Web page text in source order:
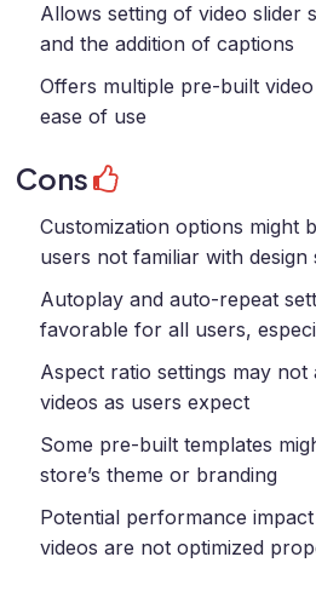
Allows setting of video slider
and the addition of captions
Offers multiple pre-built
ease of use
Cons
Customization options might
users not familiar with design
Autoplay and auto-repeat
favorable for all users,
Aspect ratio settings may
videos as users expect
Some pre-built templates
store’s theme or branding
Potential performance
videos are not optimized